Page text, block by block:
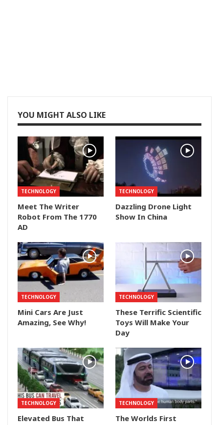
YOU MIGHT ALSO LIKE
TECHNOLOGY
Meet The Writer
Robot From The 1770
AD
TECHNOLOGY
Dazzling Drone Light
Show In China
TECHNOLOGY
Mini Cars Are Just
Amazing, See Why!
TECHNOLOGY
These Terrific Scientific
Toys Will Make Your
Day
TECHNOLOGY
Elevated Bus That
TECHNOLOGY
The Worlds First